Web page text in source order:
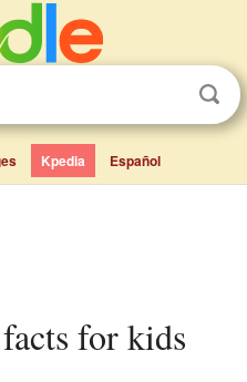
Kpedia Español
for kids